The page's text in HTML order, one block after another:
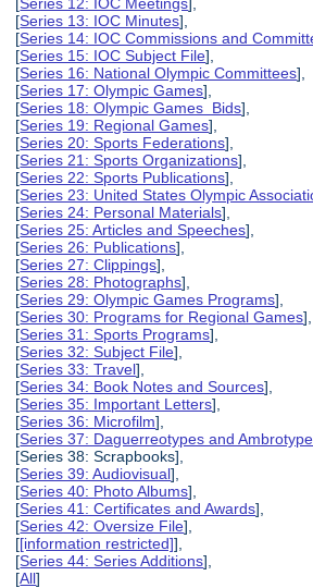
[Series 13: IOC Minutes],
[Series 14: IOC Commissions and
[Series 15: IOC Subject File],
[Series 16: National Olympic Committees],
[Series 17: Olympic Games],
[Series 18: Olympic Games Bids],
[Series 19: Regional Games],
[Series 20: Sports Federations],
[Series 21: Sports Organizations],
[Series 22: Sports Publications],
[Series 23: United States Olympic
[Series 24: Personal Materials],
[Series 25: Articles and Speeches],
[Series 26: Publications],
[Series 27: Clippings],
[Series 28: Photographs],
[Series 29: Olympic Games Programs],
[Series 30: Programs for Regional Games],
[Series 31: Sports Programs],
[Series 32: Subject File],
[Series 33: Travel],
[Series 34: Book Notes and Sources],
[Series 35: Important Letters],
[Series 36: Microfilm],
[Series 37: Daguerreotypes and
[Series 38: Scrapbooks],
[Series 39: Audiovisual],
[Series 40: Photo Albums],
[Series 41: Certificates and Awards],
[Series 42: Oversize File],
[[information restricted]],
[Series 44: Series Additions],
[All]